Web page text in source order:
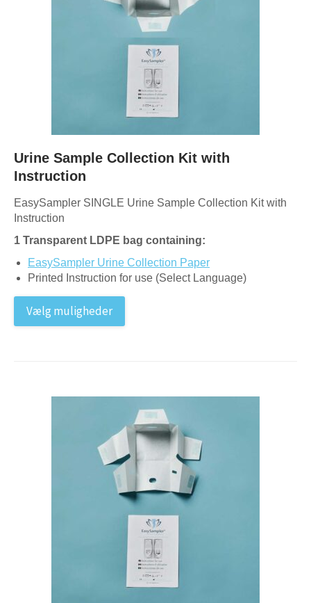
Urine Sample Collection Kit with
Instruction
EasySampler SINGLE Urine Sample Collection Kit with
Instruction
1 Transparent LDPE bag containing:
EasySampler Urine Collection Paper
Printed Instruction for use (Select Language)
Vælg muligheder